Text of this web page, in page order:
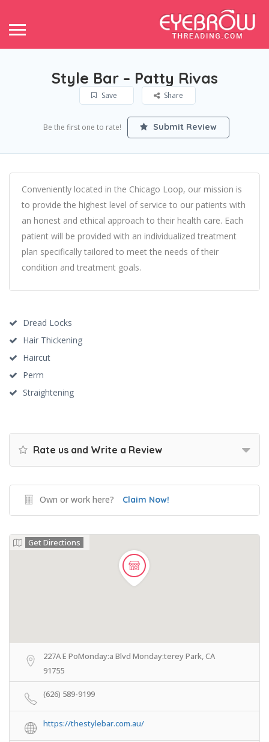
Style Bar – Patty Rivas
Save Share
Be the first one to rate! Submit Review
Conveniently located in the Chicago Loop, our mission is
to provide the highest level of service to our patients with
an honest and ethical approach to their health care. Each
patient will be provided with an individualized treatment
plan specifically tailored to meet the needs of their
condition and treatment goals.
Dread Locks
Hair Thickening
Haircut
Perm
Straightening
Rate us and Write a Review
Own or work here? Claim Now!
Get Directions
227A E PoMonday:a Blvd Monday:terey Park, CA
91755
(626) 589-9199
https://thestylebar.com.au/